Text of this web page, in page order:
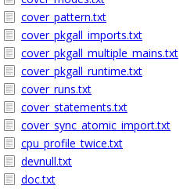
cover_pattern.txt
cover_pkgall_imports.txt
cover_pkgall_multiple_mains.txt
cover_pkgall_runtime.txt
cover_runs.txt
cover_statements.txt
cover_sync_atomic_import.txt
cpu_profile_twice.txt
devnull.txt
doc.txt